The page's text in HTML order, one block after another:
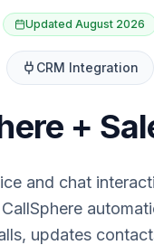
Updated August 2026
CRM Integration
+
and chat
updates